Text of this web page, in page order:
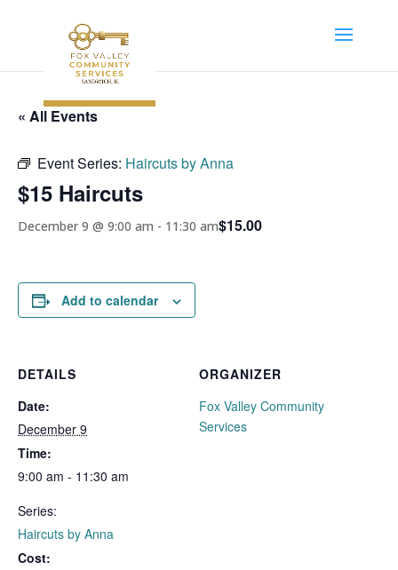
« All Events
Event Series: Haircuts by Anna
$15 Haircuts
December 9 @ 9:00 am - 11:30 am$15.00
Add to calendar
DETAILS
Date:
December 9
Time:
9:00 am - 11:30 am
Series:
Haircuts by Anna
Cost:
ORGANIZER
Fox Valley Community
Services